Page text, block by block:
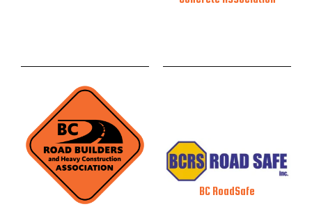
BC RoadSafe